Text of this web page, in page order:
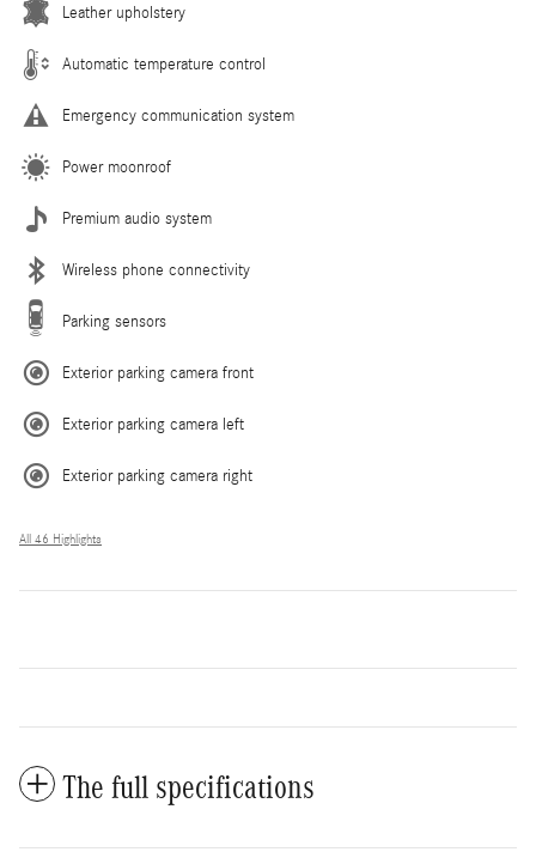
Leather upholstery
Automatic temperature control
Emergency communication system
Power moonroof
Premium audio system
Wireless phone connectivity
Parking sensors
Exterior parking camera front
Exterior parking camera left
Exterior parking camera right
All 46 Highlights
The full specifications